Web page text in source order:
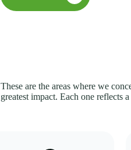
These are the areas where we
greatest impact. Each one reflects